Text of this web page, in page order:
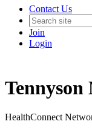
Contact Us
Join
Login
HealthConnect